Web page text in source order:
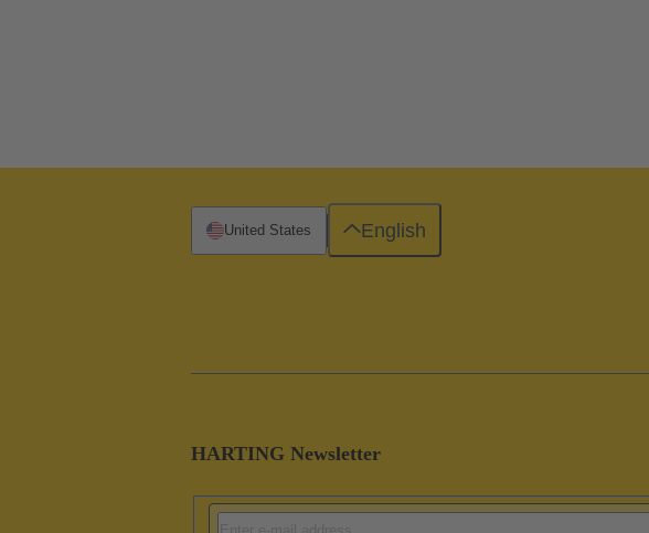
HARTING Newsletter
United States English